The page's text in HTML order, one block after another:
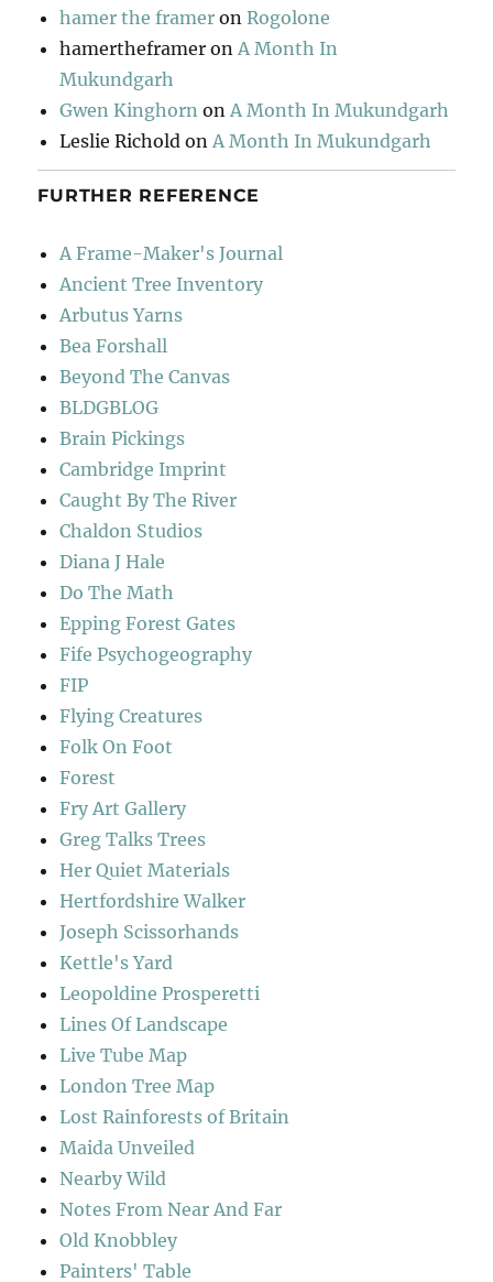
hamer the framer onRogolone
hamertheframer onA Month In
Mukundgarh
Gwen Kinghorn onA Month In Mukundgarh
Leslie Richold onA Month In Mukundgarh
FURTHER REFERENCE
A Frame-Maker's Journal
Ancient Tree Inventory
Arbutus Yarns
Bea Forshall
Beyond The Canvas
BLDGBLOG
Brain Pickings
Cambridge Imprint
Caught By The River
Chaldon Studios
Diana J Hale
Do The Math
Epping Forest Gates
Fife Psychogeography
FIP
Flying Creatures
Folk On Foot
Forest
Fry Art Gallery
Greg Talks Trees
Her Quiet Materials
Hertfordshire Walker
Joseph Scissorhands
Kettle's Yard
Leopoldine Prosperetti
Lines Of Landscape
Live Tube Map
London Tree Map
Lost Rainforests of Britain
Maida Unveiled
Nearby Wild
Notes From Near And Far
Old Knobbley
Painters' Table